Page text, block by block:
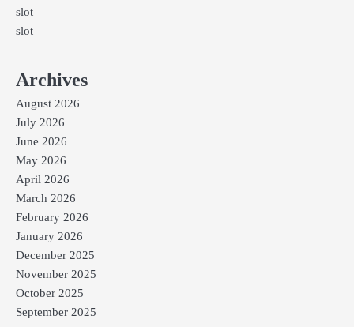
slot
slot
Archives
August 2026
July 2026
June 2026
May 2026
April 2026
March 2026
February 2026
January 2026
December 2025
November 2025
October 2025
September 2025